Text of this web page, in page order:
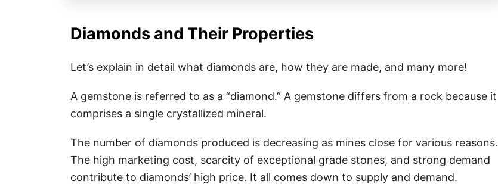
Diamonds and Their Properties
Let’s explain in detail what diamonds are, how they are made, and many more!
A gemstone is referred to as a “diamond.” A gemstone differs from a rock because it
comprises a single crystallized mineral.
The number of diamonds produced is decreasing as mines close for various reasons.
The high marketing cost, scarcity of exceptional grade stones, and strong demand
contribute to diamonds’ high price. It all comes down to supply and demand.